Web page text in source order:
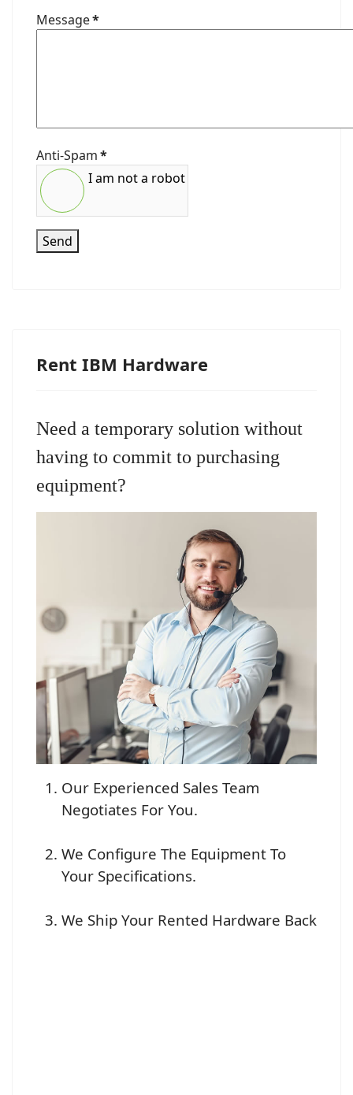
Message*
Anti-Spam*
I am not a robot
Send
Rent IBM Hardware
Need a temporary solution without
having to commit to purchasing
equipment?
Our Experienced Sales Team
Negotiates For You.
We Configure The Equipment To
Your Specifications.
We Ship Your Rented Hardware Back